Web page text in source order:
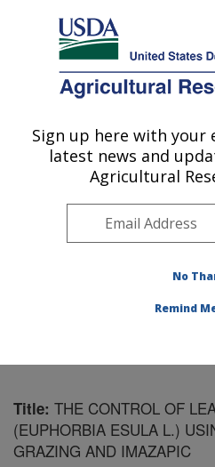
Here's how you know
Agricultural Research Service
U.S. DEPARTMENT OF AGRICULTURE
Range Sheep
Research: Dubois, ID
Pacific West Area
Publications at
Title: THE CONTROL OF
(EUPHORBIA ESULA L.)
GRAZING AND IMAZAPIC
Sign up here with your
latest news and
Agricultural
No
Remind